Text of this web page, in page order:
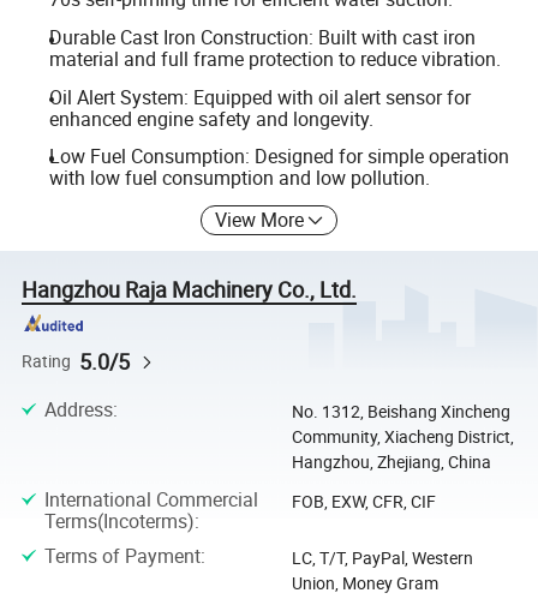
Durable Cast Iron Construction: Built with cast iron
material and full frame protection to reduce vibration.
Oil Alert System: Equipped with oil alert sensor for
enhanced engine safety and longevity.
Low Fuel Consumption: Designed for simple operation
with low fuel consumption and low pollution.
View More
Hangzhou Raja Machinery Co., Ltd.
Rating 5.0/5
Address:
No. 1312, Beishang Xincheng
Community, Xiacheng District,
Hangzhou, Zhejiang, China
International Commercial
Terms(Incoterms):
FOB, EXW, CFR, CIF
Terms of Payment:
LC, T/T, PayPal, Western
Union, Money Gram